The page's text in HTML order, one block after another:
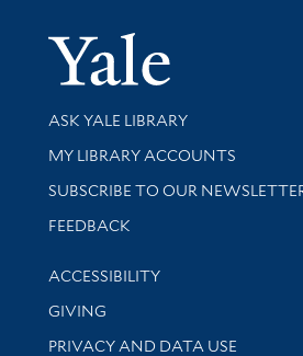
Library Services
ASK YALE LIBRARY
Get research help and support
MY LIBRARY ACCOUNTS
SUBSCRIBE TO OUR
Stay updated with library news
FEEDBACK
Library Information
ACCESSIBILITY
GIVING
PRIVACY AND DATA USE